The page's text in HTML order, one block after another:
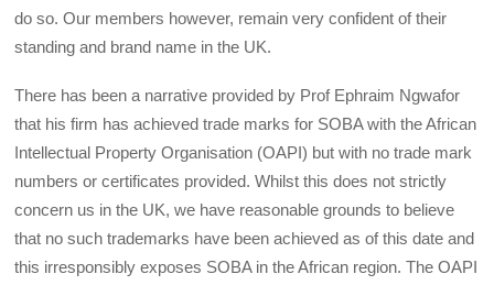
do so. Our members however, remain very confident of their
standing and brand name in the UK.
There has been a narrative provided by Prof Ephraim Ngwafor
that his firm has achieved trade marks for SOBA with the African
Intellectual Property Organisation (OAPI) but with no trade mark
numbers or certificates provided. Whilst this does not strictly
concern us in the UK, we have reasonable grounds to believe
that no such trademarks have been achieved as of this date and
this irresponsibly exposes SOBA in the African region. The OAPI